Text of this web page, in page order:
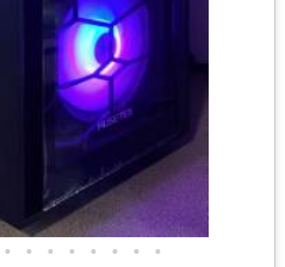
• • • • • • • •